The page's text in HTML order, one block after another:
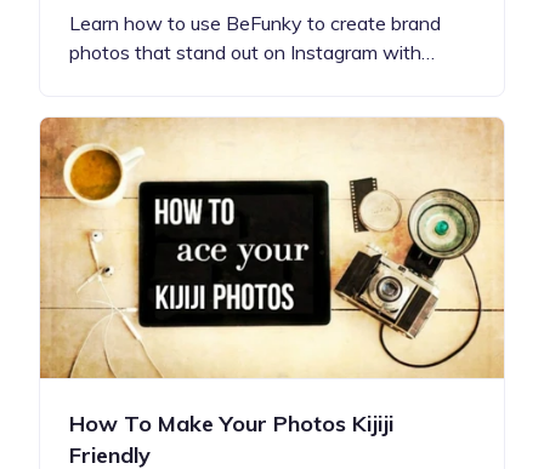
Learn how to use BeFunky to create brand
photos that stand out on Instagram with…
How To Make Your Photos Kijiji
Friendly